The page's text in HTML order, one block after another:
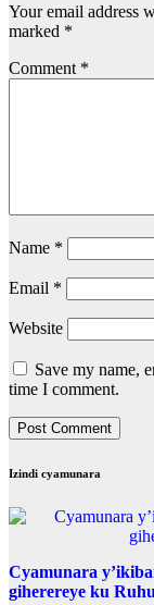
Your email address
marked *
Comment *
Name *
Email *
Website
Save my name,
time I comment.
Izindi cyamunara
Cyamunara
giherereye ku